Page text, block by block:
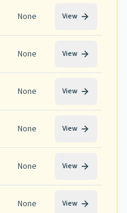
None View
None View
None View
None View
None View
None View